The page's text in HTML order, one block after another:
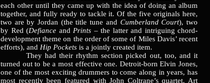
each other until they came up with the idea of doing an album
together, and fully ready to tackle it. Of the five originals here,
two are by Jordan (the title tune and Cumberland Court), two
by Red (Defiance and Prints – the latter and intriguing chord-
development theme on the order of some of Miles Davis’ recent
efforts), and Hip Pockets is a jointly created item.
They had their rhythm section picked out, too, and it
turned out to be a most effective one. Detroit-born Elvin Jones,
one of the most exciting drummers to come along in years, has
most recently been featured with John Coltrane’s quartet. Art